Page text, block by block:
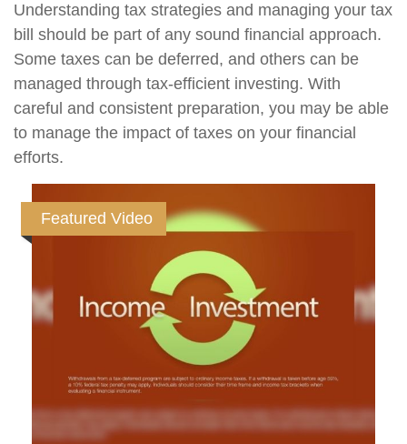
Understanding tax strategies and managing your tax
bill should be part of any sound financial approach.
Some taxes can be deferred, and others can be
managed through tax-efficient investing. With
careful and consistent preparation, you may be able
to manage the impact of taxes on your financial
efforts.
Featured Video